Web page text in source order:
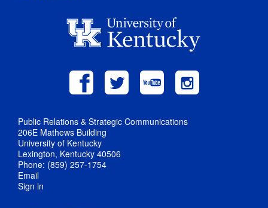
Public Relations & Strategic Communications
206E Mathews Building
University of Kentucky
Lexington, Kentucky 40506
Phone: (859) 257-1754
Email
Sign in